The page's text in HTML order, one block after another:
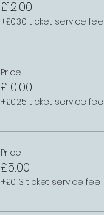
£12.00
+£0.30 ticket service fee
Price
£10.00
+£0.25 ticket service fee
Price
£5.00
+£0.13 ticket service fee